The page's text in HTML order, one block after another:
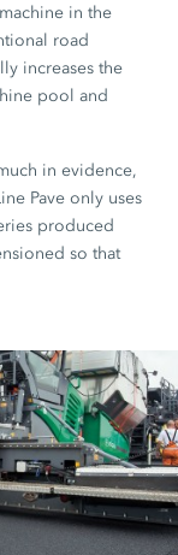
in the
road
increases the
pool and
in evidence,
Pave only uses
produced
so that